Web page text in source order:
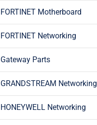
FORTINET Motherboard
FORTINET Networking
Gateway Parts
GRANDSTREAM Networking
HONEYWELL Networking